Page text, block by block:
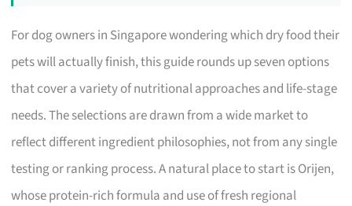
For dog owners in Singapore wondering which dry food their
pets will actually finish, this guide rounds up seven options
that cover a variety of nutritional approaches and life-stage
needs. The selections are drawn from a wide market to
reflect different ingredient philosophies, not from any single
testing or ranking process. A natural place to start is Orijen,
whose protein-rich formula and use of fresh regional